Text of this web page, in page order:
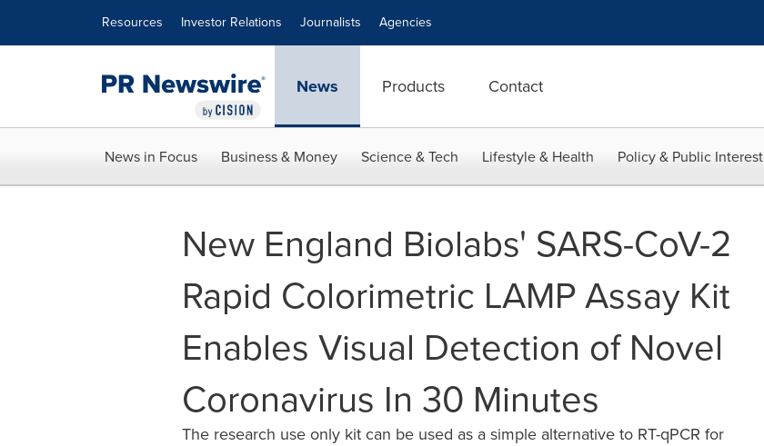
Resources Investor Relations Journalists Agencies
News Products Contact
News in Focus Business & Money Science & Tech Lifestyle & Health Policy & Public Interest
New England Biolabs' SARS-CoV-2
Rapid Colorimetric LAMP Assay Kit
Enables Visual Detection of Novel
Coronavirus In 30 Minutes
The research use only kit can be used as a simple alternative to RT-qPCR for